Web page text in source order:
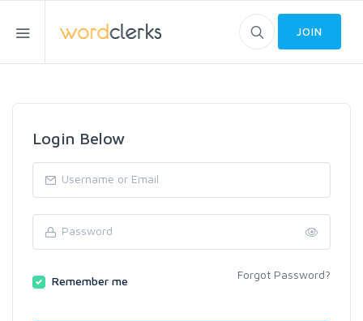
JOIN
Login Below
Remember me Forgot Password?